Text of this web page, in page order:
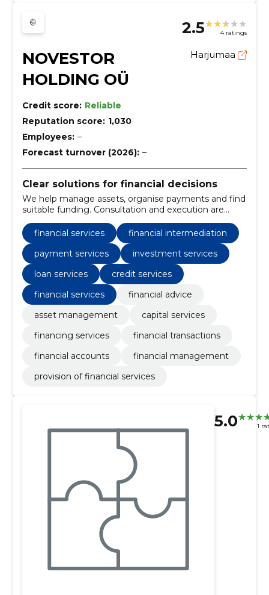
2.5 4 ratings
NOVESTOR
HOLDING OÜ
Harjumaa
Credit score: Reliable
Reputation score: 1,030
Employees: –
Forecast turnover (2026): –
Clear solutions for financial decisions
We help manage assets, organise payments and find
suitable funding. Consultation and execution are
combined to make financial management easier.
financial services
financial intermediation
payment services
investment services
loan services
credit services
financial services
financial advice
asset management
capital services
financing services
financial transactions
financial accounts
financial management
provision of financial services
5.0 1